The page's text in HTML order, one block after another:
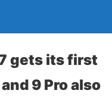
gets its first
9 Pro also